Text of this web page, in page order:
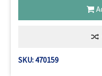
SKU: 470159